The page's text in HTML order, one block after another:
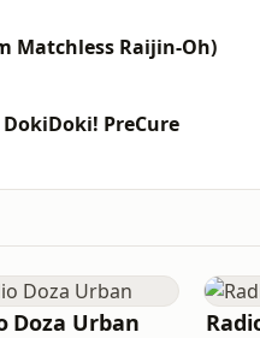
Matchless Raijin-Oh)
PreCure
Doza Urban